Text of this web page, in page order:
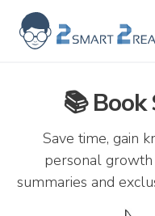
2smart2read logo
📚 Book
Save time, gain
personal
summaries and